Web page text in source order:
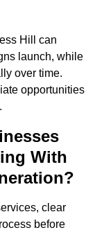
Hill can
launch, while
over time.
opportunities
With
clear
before